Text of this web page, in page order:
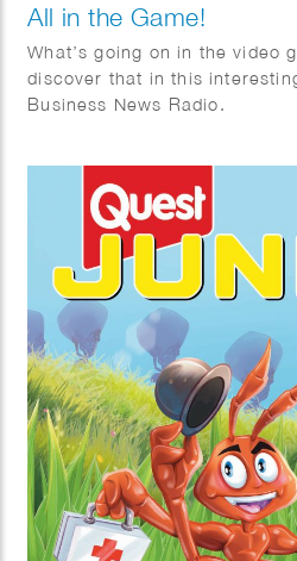
All in the Game!
What’s going on in the video
discover that in this
Business News Radio.